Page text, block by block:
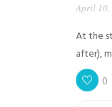
April 10,
At the
after),
0